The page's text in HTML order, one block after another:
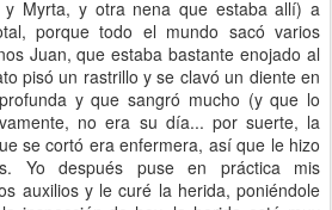
Myrta, y otra nena que estaba allí) a
porque todo el mundo sacó varios
Juan, que estaba bastante enojado al
pisó un rastrillo y se clavó un diente en
y que sangró mucho (y que lo
no era su día... por suerte, la
se cortó era enfermera, así que le hizo
Yo después puse en práctica mis
auxilios y le curé la herida, poniéndole